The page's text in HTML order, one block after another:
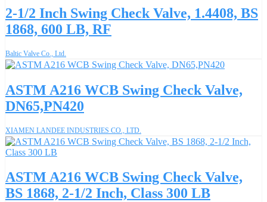
2-1/2 Inch Swing Check Valve, 1.4408, BS
1868, 600 LB, RF
Baltic Valve Co., Ltd.
ASTM A216 WCB Swing Check Valve,
DN65,PN420
XIAMEN LANDEE INDUSTRIES CO., LTD.
ASTM A216 WCB Swing Check Valve,
BS 1868, 2-1/2 Inch, Class 300 LB